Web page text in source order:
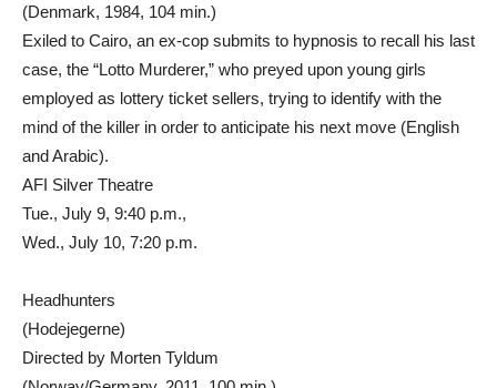
(Denmark, 1984, 104 min.)
Exiled to Cairo, an ex-cop submits to hypnosis to recall his last
case, the “Lotto Murderer,” who preyed upon young girls
employed as lottery ticket sellers, trying to identify with the
mind of the killer in order to anticipate his next move (English
and Arabic).
AFI Silver Theatre
Tue., July 9, 9:40 p.m.,
Wed., July 10, 7:20 p.m.
Headhunters
(Hodejegerne)
Directed by Morten Tyldum